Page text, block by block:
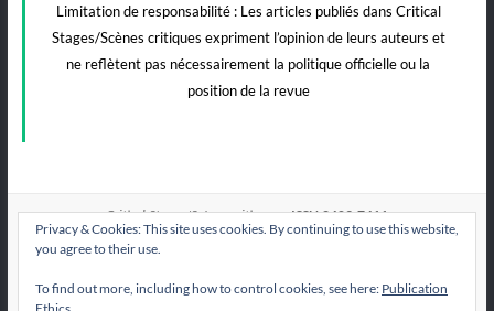
Limitation de responsabilité : Les articles publiés dans Critical
Stages/Scènes critiques expriment l’opinion de leurs auteurs et
ne reflètent pas nécessairement la politique officielle ou la
position de la revue
Critical Stages/Scènes critiquese-ISSN:2409-7411
All articles published byCS/Sc are licensed under
Privacy & Cookies: This site uses cookies. By continuing to use this website,
you agree to their use.
To find out more, including how to control cookies, see here: Publication